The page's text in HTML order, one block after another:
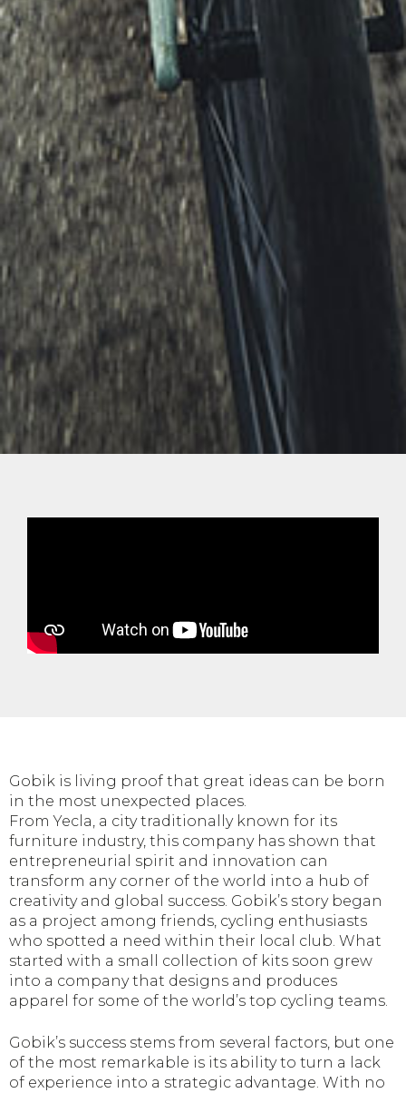
Gobik is living proof that great ideas can be born
in the most unexpected places.
From Yecla, a city traditionally known for its
furniture industry, this company has shown that
entrepreneurial spirit and innovation can
transform any corner of the world into a hub of
creativity and global success. Gobik’s story began
as a project among friends, cycling enthusiasts
who spotted a need within their local club. What
started with a small collection of kits soon grew
into a company that designs and produces
apparel for some of the world’s top cycling teams.
Gobik’s success stems from several factors, but one
of the most remarkable is its ability to turn a lack
of experience into a strategic advantage. With no